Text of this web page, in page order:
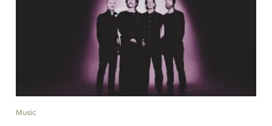
Music